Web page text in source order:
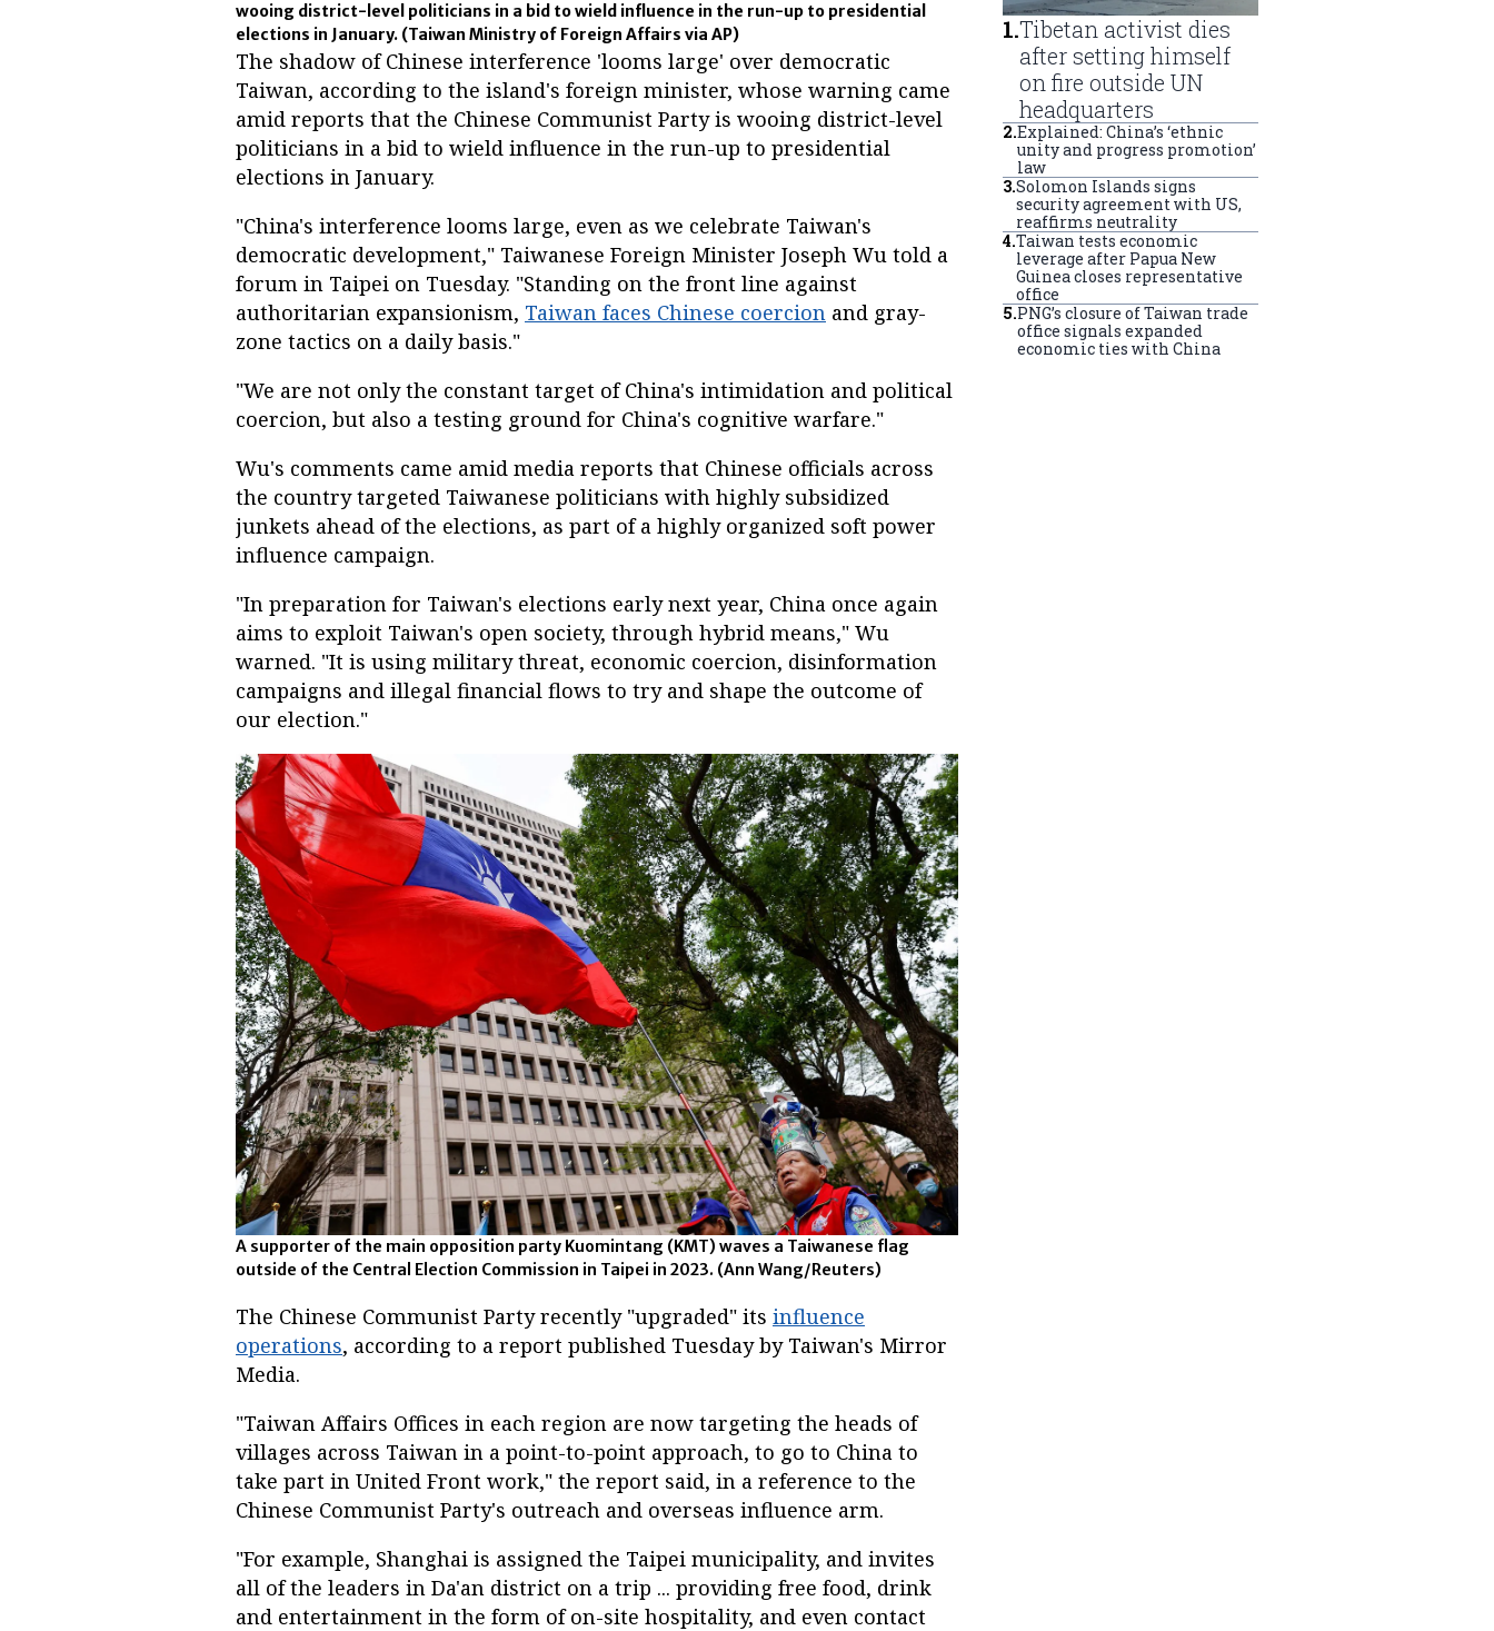
wooing district-level politicians in a bid to wield influence in the run-up to presidential
elections in January. (Taiwan Ministry of Foreign Affairs via AP)
The shadow of Chinese interference 'looms large' over democratic
Taiwan, according to the island's foreign minister, whose warning came
amid reports that the Chinese Communist Party is wooing district-level
politicians in a bid to wield influence in the run-up to presidential
elections in January.
"China's interference looms large, even as we celebrate Taiwan's
democratic development," Taiwanese Foreign Minister Joseph Wu told a
forum in Taipei on Tuesday. "Standing on the front line against
authoritarian expansionism, Taiwan faces Chinese coercion and gray-
zone tactics on a daily basis."
"We are not only the constant target of China's intimidation and political
coercion, but also a testing ground for China's cognitive warfare."
Wu's comments came amid media reports that Chinese officials across
the country targeted Taiwanese politicians with highly subsidized
junkets ahead of the elections, as part of a highly organized soft power
influence campaign.
"In preparation for Taiwan's elections early next year, China once again
aims to exploit Taiwan's open society, through hybrid means," Wu
warned. "It is using military threat, economic coercion, disinformation
campaigns and illegal financial flows to try and shape the outcome of
our election."
A supporter of the main opposition party Kuomintang (KMT) waves a Taiwanese flag
outside of the Central Election Commission in Taipei in 2023. (Ann Wang/Reuters)
The Chinese Communist Party recently "upgraded" its influence
operations, according to a report published Tuesday by Taiwan's Mirror
Media.
"Taiwan Affairs Offices in each region are now targeting the heads of
villages across Taiwan in a point-to-point approach, to go to China to
take part in United Front work," the report said, in a reference to the
Chinese Communist Party's outreach and overseas influence arm.
"For example, Shanghai is assigned the Taipei municipality, and invites
all of the leaders in Da'an district on a trip ... providing free food, drink
and entertainment in the form of on-site hospitality, and even contact
1.Tibetan activist dies
after setting himself
on fire outside UN
headquarters
2.Explained: China’s ‘ethnic
unity and progress promotion’
law
3.Solomon Islands signs
security agreement with US,
reaffirms neutrality
4.Taiwan tests economic
leverage after Papua New
Guinea closes representative
office
5.PNG’s closure of Taiwan trade
office signals expanded
economic ties with China